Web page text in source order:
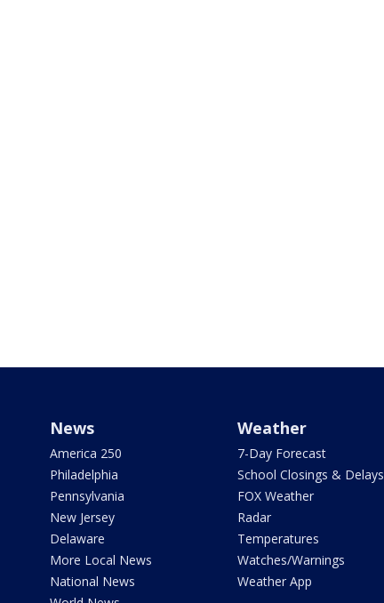
News
America 250
Philadelphia
Pennsylvania
New Jersey
Delaware
More Local News
National News
Weather
7-Day Forecast
School Closings & Delays
FOX Weather
Radar
Temperatures
Watches/Warnings
Weather App